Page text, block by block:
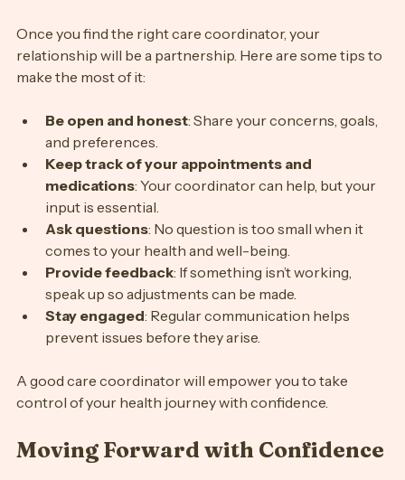
Once you find the right care coordinator, your
relationship will be a partnership. Here are some tips to
Be open and honest
and preferences.
Keep track of your appointments and
medications: Your coordinator can help, but your
input is essential.
Ask questions: No question is too small when it
comes to your health and well-being.
Provide feedback: If something isn’t working,
speak up so adjustments can be made.
Stay engaged : Regular communication helps
A good care coordinator will empower you to take